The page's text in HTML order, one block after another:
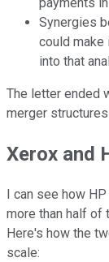
payments
Synergies
could make
into that
The letter ended
merger
Xerox and
I can see how
more than half of
Here's how the
scale: